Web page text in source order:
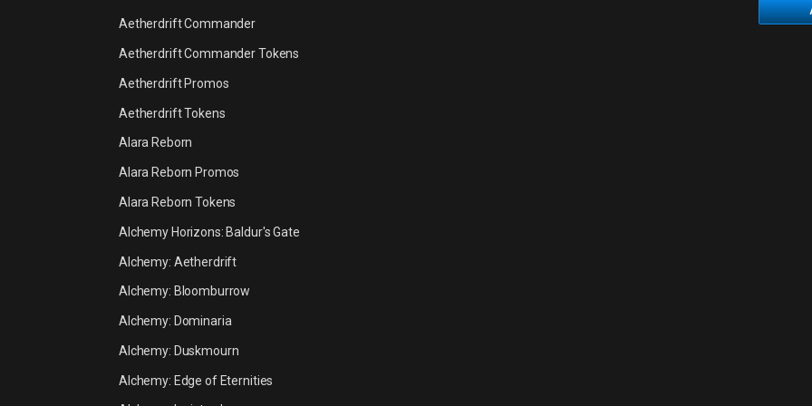
Aetherdrift Commander
Aetherdrift Commander Tokens
Aetherdrift Promos
Aetherdrift Tokens
Alara Reborn
Alara Reborn Promos
Alara Reborn Tokens
Alchemy Horizons: Baldur's Gate
Alchemy: Aetherdrift
Alchemy: Bloomburrow
Alchemy: Dominaria
Alchemy: Duskmourn
Alchemy: Edge of Eternities